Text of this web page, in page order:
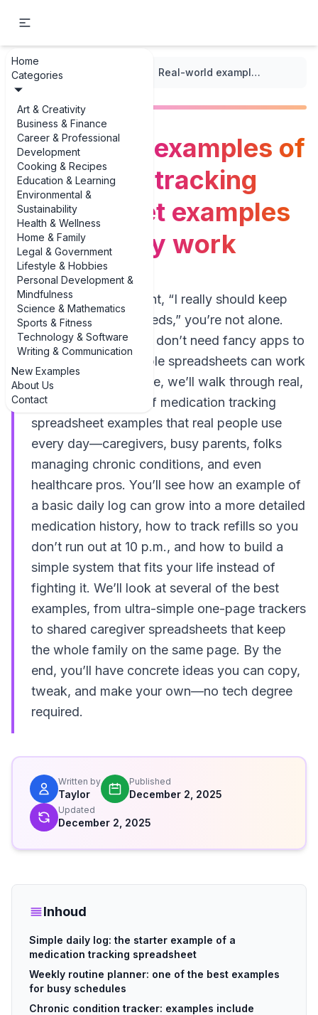
Home
Categories
Art & Creativity
Business & Finance
Career & Professional
Development
Cooking & Recipes
Education & Learning
Environmental &
Sustainability
Health & Wellness
Home & Family
Legal & Government
Lifestyle & Hobbies
Personal Development &
Mindfulness
Science & Mathematics
Sports & Fitness
Technology & Software
Writing & Communication
New Examples
About Us
Contact
... / Medication Schedule Real-world examples of medication tracking spreadsheet examples that actually work
Real-world examples of
medication tracking
spreadsheet examples
that actually work
If you’ve ever thought, “I really should keep
better track of my meds,” you’re not alone.
The good news: you don’t need fancy apps to
stay organized. Simple spreadsheets can work
wonders. In this guide, we’ll walk through real,
practical examples of medication tracking
spreadsheet examples that real people use
every day—caregivers, busy parents, folks
managing chronic conditions, and even
healthcare pros. You’ll see how an example of
a basic daily log can grow into a more detailed
medication history, how to track refills so you
don’t run out at 10 p.m., and how to build a
simple system that fits your life instead of
fighting it. We’ll look at several of the best
examples, from ultra-simple one-page trackers
to shared caregiver spreadsheets that keep
the whole family on the same page. By the
end, you’ll have concrete ideas you can copy,
tweak, and make your own—no tech degree
required.
Written by
Taylor
Published
December 2, 2025
Updated
December 2, 2025
Inhoud
Simple daily log: the starter example of a
medication tracking spreadsheet
Weekly routine planner: one of the best examples
for busy schedules
Chronic condition tracker: examples include